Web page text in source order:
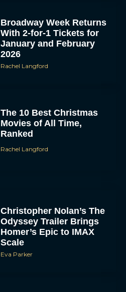
Broadway Week Returns
With 2-for-1 Tickets for
January and February
2026
Rachel Langford
The 10 Best Christmas
Movies of All Time,
Ranked
Rachel Langford
Christopher Nolan’s The
Odyssey Trailer Brings
Homer’s Epic to IMAX
Scale
Eva Parker